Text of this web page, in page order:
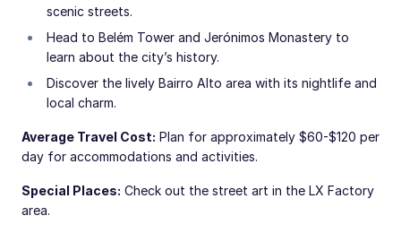
scenic streets.
Head to Belém Tower and Jerónimos Monastery to
learn about the city’s history.
Discover the lively Bairro Alto area with its nightlife and
local charm.
Average Travel Cost: Plan for approximately $60-$120 per
day for accommodations and activities.
Special Places: Check out the street art in the LX Factory
area.